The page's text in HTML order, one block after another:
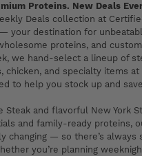
Proteins. New Deals
Deals collection at
your destination for
proteins, and
we hand-select a lineup of
chicken, and specialty items
to help you stock up and
Steak and flavorful New York
and family-ready proteins,
changing — so there’s always
you’re planning